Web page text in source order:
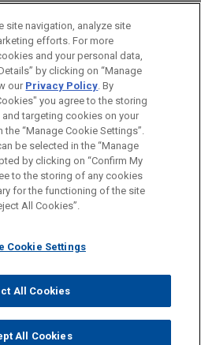
Collar Defense
is for general use and is not
email is not intended to create,
send to anyone at our Firm will
email, you confirm that you have
CONTACT US
DISCLAIMERS
PRIVACY COPYRIGHT
Jones Day
site navigation, analyze site
efforts. For more
and your personal data,
by clicking on “Manage
our Privacy Policy. By
you agree to the storing
targeting cookies on your
“Manage Cookie Settings”.
be selected in the “Manage
by clicking on “Confirm My
to the storing of any cookies
for the functioning of the site
All Cookies”.
Cookie Settings
All Cookies
All Cookies